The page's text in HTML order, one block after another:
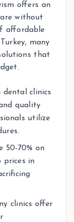
offers an
without
affordable
many
that
dental clinics
quality
utilize
50-70% on
prices in
clinics offer